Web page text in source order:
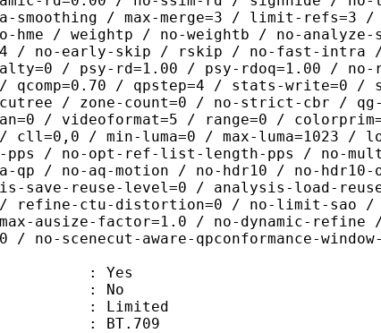
/ max-merge=3 / limit-refs=3 /
hme / weightp / no-weightb / no-
/ no-early-skip / rskip / no-fast-
/ psy-rd=1.00 / psy-rdoq=1.00 /
/ qpstep=4 / stats-write=0
cutree / zone-count=0 / no-strict-cbr /
/ videoformat=5 / range=0 /
/ cll=0,0 / min-luma=0 / max-luma=1023
/ no-opt-ref-list-length-pps / no-
qp / no-aq-motion / no-hdr10 / no-
save-reuse-level=0 / analysis-load-
refine-ctu-distortion=0 / no-limit-sao /
ausize-factor=1.0 / no-dynamic-
no-scenecut-aware-qpconformance-
Yes
No
Limited
: BT.709